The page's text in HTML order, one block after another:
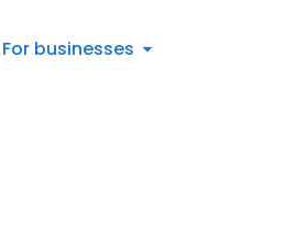
For businesses